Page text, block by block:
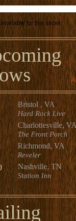
for this slider.
Bristol , VA
Hard Rock Live
Charlottesville, VA
The Front Porch
Richmond, VA
Reveler
Nashville, TN
Station Inn